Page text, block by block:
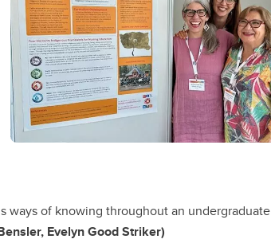
ways of knowing throughout an undergraduate
Evelyn Good Striker)